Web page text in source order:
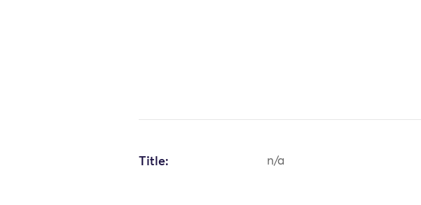
Title: n/a